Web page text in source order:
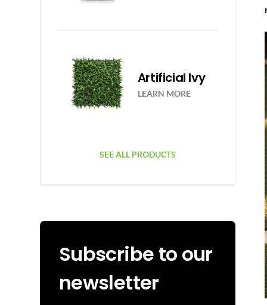
Artificial Ivy
LEARN MORE
SEE ALL PRODUCTS
Subscribe to our
newsletter